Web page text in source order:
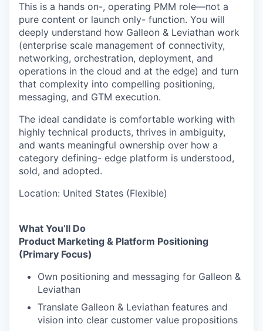
This is a hands on-, operating PMM role—not a
pure content or launch only- function. You will
deeply understand how Galleon & Leviathan work
(enterprise scale management of connectivity,
networking, orchestration, deployment, and
operations in the cloud and at the edge) and turn
that complexity into compelling positioning,
messaging, and GTM execution.
The ideal candidate is comfortable working with
highly technical products, thrives in ambiguity,
and wants meaningful ownership over how a
category defining- edge platform is understood,
sold, and adopted.
Location: United States (Flexible)
What You’ll Do
Product Marketing & Platform Positioning
(Primary Focus)
Own positioning and messaging for Galleon &
Leviathan
Translate Galleon & Leviathan features and
vision into clear customer value propositions